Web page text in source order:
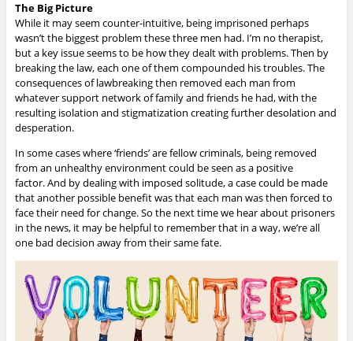
The Big Picture
While it may seem counter-intuitive, being imprisoned perhaps
wasn’t the biggest problem these three men had. I’m no therapist,
but a key issue seems to be how they dealt with problems. Then by
breaking the law, each one of them compounded his troubles. The
consequences of lawbreaking then removed each man from
whatever support network of family and friends he had, with the
resulting isolation and stigmatization creating further desolation and
desperation.
In some cases where ‘friends’ are fellow criminals, being removed
from an unhealthy environment could be seen as a positive
factor.And by dealing with imposed solitude, a case could be made
that another possible benefit was that each man was then forced to
face their need for change.So the next time we hear about prisoners
in the news, it may be helpful to remember that in a way, we’re all
one bad decision away from their same fate.